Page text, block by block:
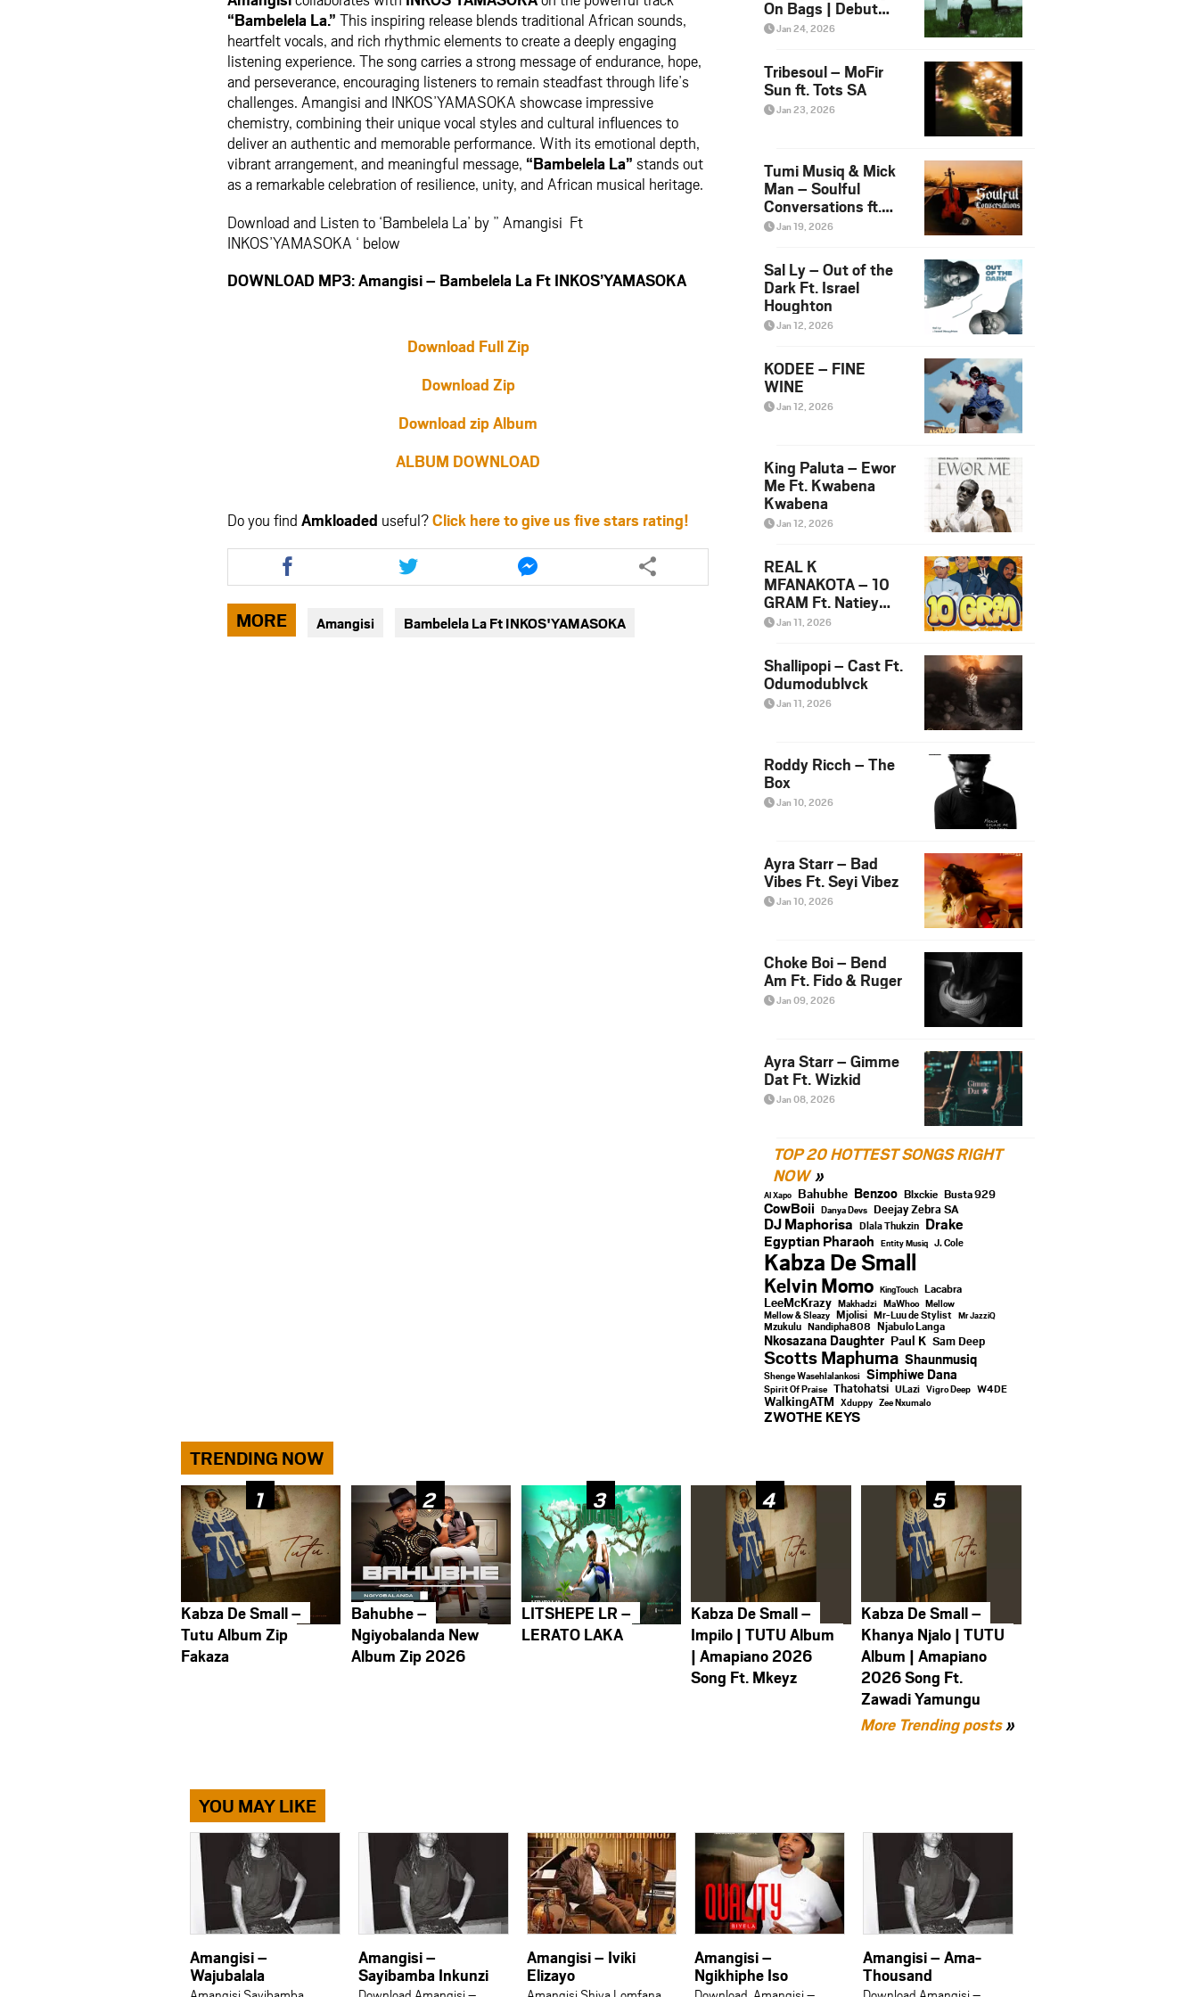
“Bambelela La.” This inspiring release blends traditional African sounds,
heartfelt vocals, and rich rhythmic elements to create a deeply engaging
listening experience. The song carries a strong message of endurance, hope,
and perseverance, encouraging listeners to remain steadfast through life’s
challenges. Amangisi and INKOS’YAMASOKA showcase impressive
chemistry, combining their unique vocal styles and cultural influences to
deliver an authentic and memorable performance. With its emotional depth,
vibrant arrangement, and meaningful message, “Bambelela La” stands out
as a remarkable celebration of resilience, unity, and African musical heritage.
Download and Listen to ‘Bambelela La’ by ” Amangisi Ft
INKOS’YAMASOKA ‘ below
DOWNLOAD MP3: Amangisi – Bambelela La Ft INKOS’YAMASOKA
Download Full Zip
Download Zip
Download zip Album
ALBUM DOWNLOAD
Do you find Amkloaded useful?Click here to give us five stars rating!
Share
this
article
via
facebook
Share
this
article
twitter
Share
this
article
messenger
MORE Amangisi Bambelela La Ft INKOS'YAMASOKA
On Bags | Debut
Album NOSANGE
Jan 24, 2026
Tribesoul – MoFir
Sun ft. Tots SA
Jan 23, 2026
Tumi Musiq & Mick
Man – Soulful
Conversations ft.
Maremo Violin
Jan 19, 2026
Sal Ly – Out of the
Dark Ft. Israel
Houghton
Jan 12, 2026
KODEE – FINE
WINE
Jan 12, 2026
King Paluta – Ewor
Me Ft. Kwabena
Kwabena
Jan 12, 2026
REAL K
MFANAKOTA – 10
GRAM Ft. Natiey
Lepaka, Nova Sa
Jan 11, 2026
Shallipopi – Cast Ft.
Odumodublvck
Jan 11, 2026
Roddy Ricch – The
Box
Jan 10, 2026
Ayra Starr – Bad
Vibes Ft. Seyi Vibez
Jan 10, 2026
Choke Boi – Bend
Am Ft. Fido & Ruger
Jan 09, 2026
Ayra Starr – Gimme
Dat Ft. Wizkid
Jan 08, 2026
TOP 20 HOTTEST SONGS RIGHT
NOW
Al Xapo Bahubhe Benzoo Blxckie Busta 929
CowBoii Danya Devs Deejay Zebra SA
DJ Maphorisa Dlala Thukzin Drake
Egyptian Pharaoh Entity Musiq J. Cole
Kabza De Small
Kelvin Momo KingTouch Lacabra
LeeMcKrazy Makhadzi MaWhoo Mellow
Mellow & Sleazy Mjolisi Mr-Luu de Stylist Mr JazziQ
Mzukulu Nandipha808 Njabulo Langa
Nkosazana Daughter Paul K Sam Deep
Scotts Maphuma Shaunmusiq
Shenge Wasehlalankosi Simphiwe Dana
Spirit Of Praise Thatohatsi ULazi Vigro Deep W4DE
WalkingATM Xduppy Zee Nxumalo
ZWOTHE KEYS
TRENDING NOW
Kabza De Small –
Tutu Album Zip
Fakaza
Bahubhe –
Ngiyobalanda New
Album Zip 2026
LITSHEPE LR –
LERATO LAKA
Kabza De Small –
Impilo | TUTU Album
| Amapiano 2026
Song Ft. Mkeyz
Kabza De Small –
Khanya Njalo | TUTU
Album | Amapiano
2026 Song Ft.
Zawadi Yamungu
More Trending posts»
YOU MAY LIKE
Amangisi –
Wajubalala
Amangisi –
Sayibamba Inkunzi
Amangisi – Iviki
Elizayo
Amangisi –
Ngikhiphe Iso
Amangisi – Ama-
Thousand